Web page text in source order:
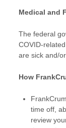
Medical and
The federal
COVID-
are sick and/
How
time off,
review